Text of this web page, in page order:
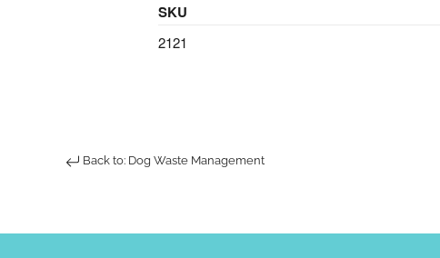
SKU
2121
Back to: Dog Waste Management